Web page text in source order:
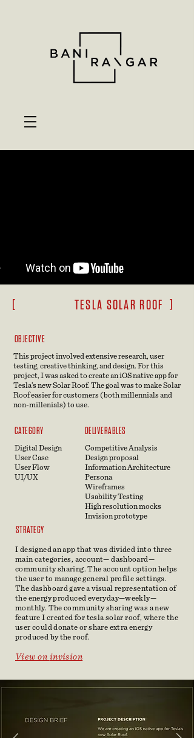
[ TESLA SOLAR ROOF ]
OBJECTIVE
This project involved extensive research, user
testing, creative thinking, and design. For this
project, I was asked to create an iOS native app for
Tesla’s new Solar Roof. The goal was to make Solar
Roof easier for customers (both millennials and
non-millenials) to use.
STRATEGY
DELIVERABLES
CATEGORY
Competitive Analysis
Design proposal
Information Architecture
Persona
Wireframes
Usability Testing
High resolution mocks
Invision prototype
Digital Design
User Case
User Flow
UI/UX
I designed an app that was divided into three
main categories, account— dashboard—
community sharing. The account option helps
the user to manage general profile settings.
The dashboard gave a visual representation of
the energy produced everyday—weekly—
monthly. The community sharing was a new
feature I created for tesla solar roof, where the
user could donate or share extra energy
produced by the roof.
View on invision